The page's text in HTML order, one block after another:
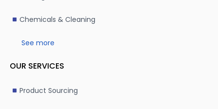
Chemicals & Cleaning
See more
OUR SERVICES
Product Sourcing